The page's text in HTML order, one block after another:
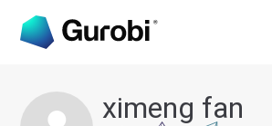
ximeng fan